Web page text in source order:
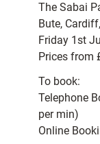
The Sabai
Bute,
Friday 1st
Prices from
To book:
Telephone
per min)
Online